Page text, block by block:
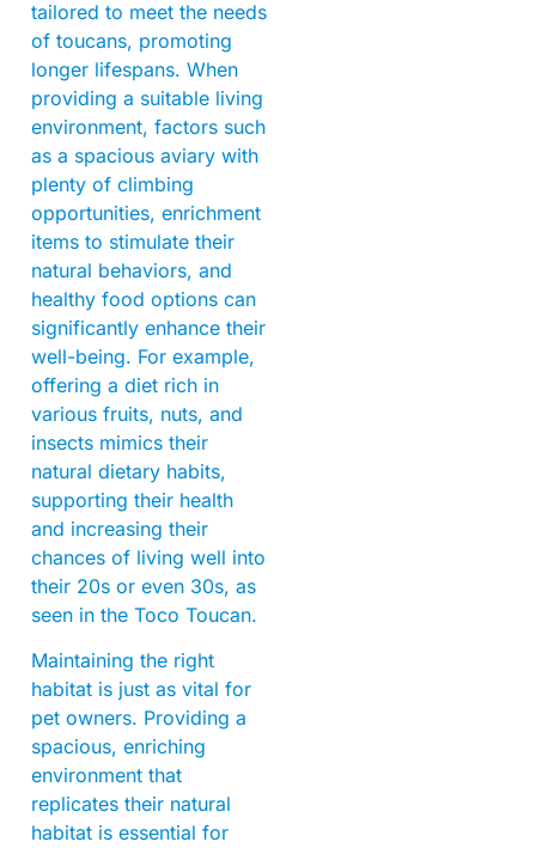
tailored to meet the needs
of toucans, promoting
longer lifespans. When
providing a suitable living
environment, factors such
as a spacious aviary with
plenty of climbing
opportunities, enrichment
items to stimulate their
natural behaviors, and
healthy food options can
significantly enhance their
well-being. For example,
offering a diet rich in
various fruits, nuts, and
insects mimics their
natural dietary habits,
supporting their health
and increasing their
chances of living well into
their 20s or even 30s, as
seen in the Toco Toucan.
Maintaining the right
habitat is just as vital for
pet owners. Providing a
spacious, enriching
environment that
replicates their natural
habitat is essential for